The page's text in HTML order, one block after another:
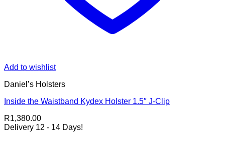
Add to wishlist
Daniel’s Holsters
Inside the Waistband Kydex Holster 1.5″ J-Clip
R1,380.00
Delivery 12 - 14 Days!